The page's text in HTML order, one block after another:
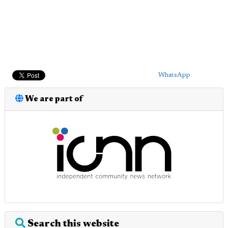
WhatsApp
We are part of
Search this website